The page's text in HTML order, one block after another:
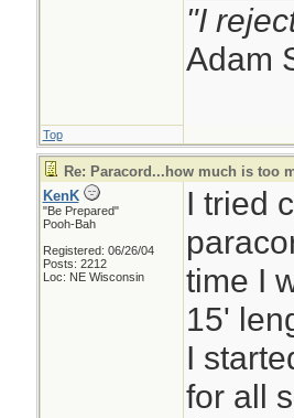
"I
Adam
Top
Re: Paracord...how much is too
KenK
"Be Prepared"
Pooh-Bah
Registered: 06/26/04
Posts: 2212
Loc: NE Wisconsin
I tried
time I
15'
I
for all